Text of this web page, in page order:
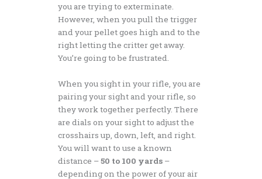
you are trying to exterminate.
However, when you pull the trigger
and your pellet goes high and to the
right letting the critter get away.
You’re going to be frustrated.
When you sight in your rifle, you are
pairing your sight and your rifle, so
they work together perfectly. There
are dials on your sight to adjust the
crosshairs up, down, left, and right.
You will want to use a known
distance –50 to 100 yards–
depending on the power of your air